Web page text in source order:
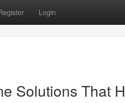
Login
Solutions That